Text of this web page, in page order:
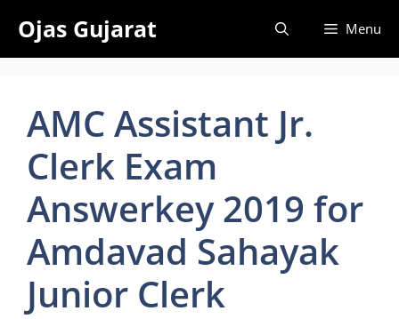
content
Ojas Gujarat Menu
AMC Assistant Jr.
Clerk Exam
Answerkey 2019 for
Amdavad Sahayak
Junior Clerk